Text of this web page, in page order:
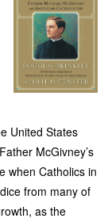
United States
McGivney’s
when Catholics in
from many of
as the